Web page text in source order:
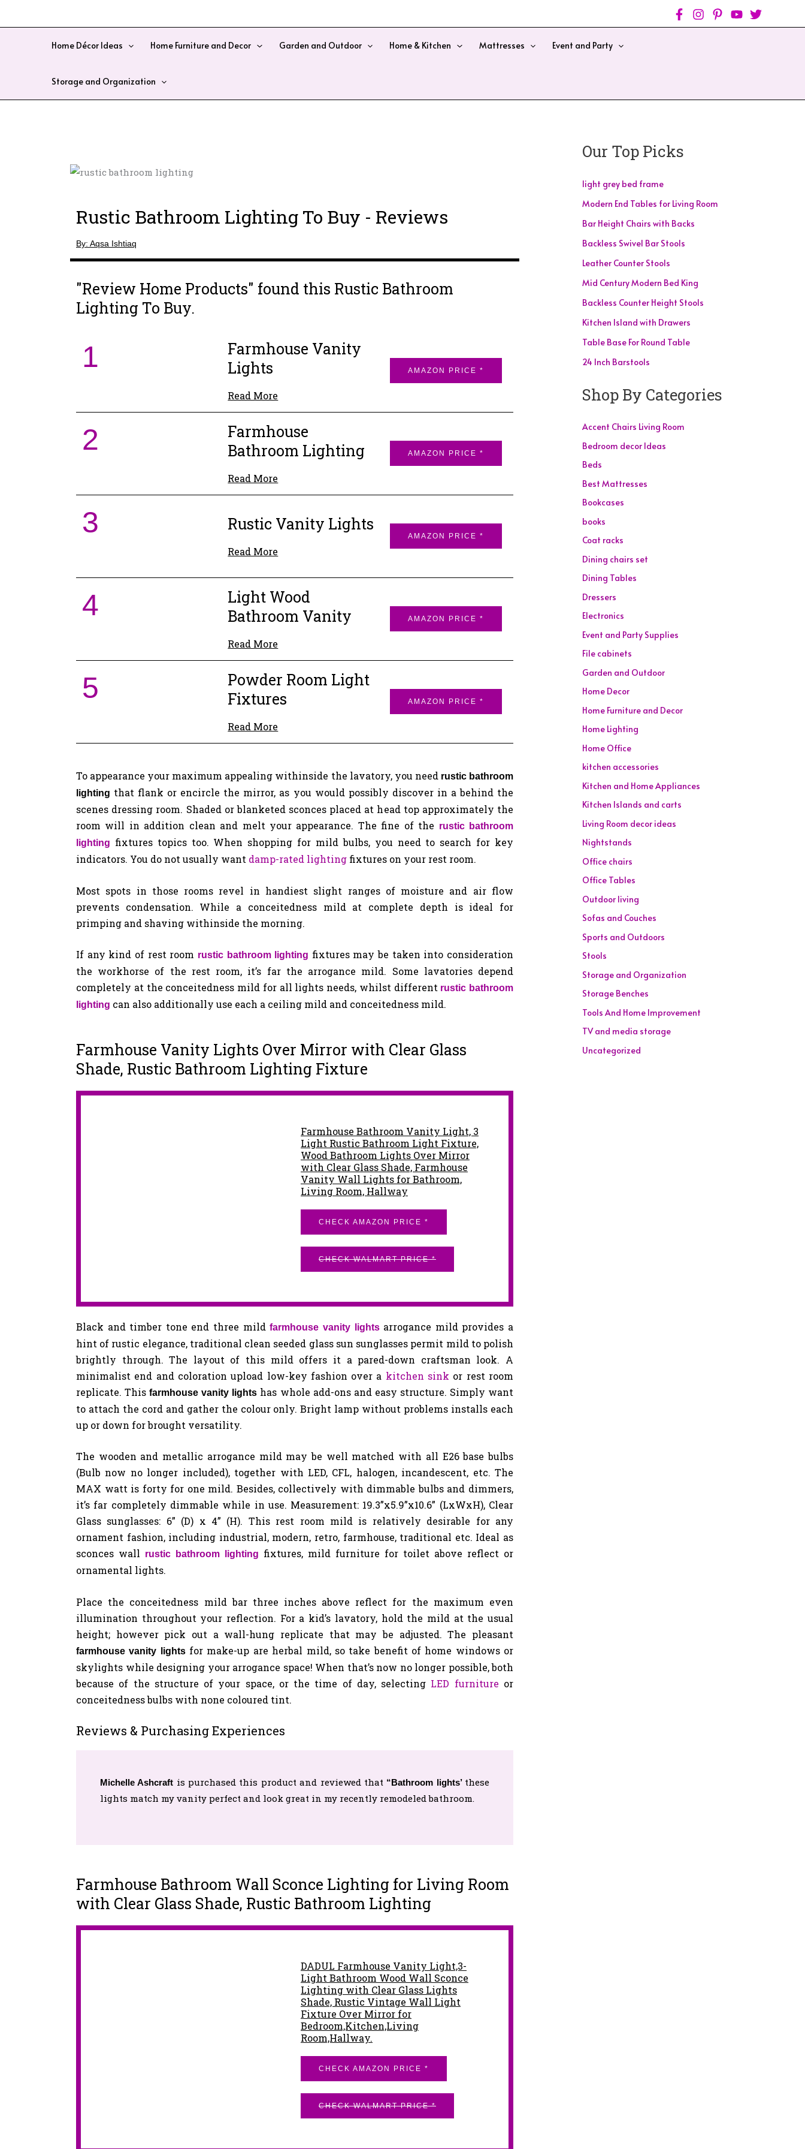
Home Décor Ideas Home Furniture and Decor Garden and Outdoor Home & Kitchen Mattresses Event and Party
Storage and Organization
Rustic Bathroom Lighting To Buy - Reviews
By: Aqsa Ishtiaq
"Review Home Products" found this Rustic Bathroom
Lighting To Buy.
1
Farmhouse Vanity
Lights
Read More
AMAZON PRICE *
2
Farmhouse
Bathroom Lighting
Read More
AMAZON PRICE *
3 Rustic Vanity Lights
Read More
AMAZON PRICE *
4
Light Wood
Bathroom Vanity
Read More
AMAZON PRICE *
5
Powder Room Light
Fixtures
Read More
AMAZON PRICE *
To appearance your maximum appealing withinside the lavatory, you need rustic bathroom
lighting that flank or encircle the mirror, as you would possibly discover in a behind the
scenes dressing room. Shaded or blanketed sconces placed at head top approximately the
room will in addition clean and melt your appearance. The fine of the rustic bathroom
lighting fixtures topics too. When shopping for mild bulbs, you need to search for key
indicators. You do not usually want damp-rated lighting fixtures on your rest room.
Most spots in those rooms revel in handiest slight ranges of moisture and air flow
prevents condensation. While a conceitedness mild at complete depth is ideal for
primping and shaving withinside the morning.
If any kind of rest room rustic bathroom lighting fixtures may be taken into consideration
the workhorse of the rest room, it’s far the arrogance mild. Some lavatories depend
completely at the conceitedness mild for all lights needs, whilst different rustic bathroom
lighting can also additionally use each a ceiling mild and conceitedness mild.
Farmhouse Vanity Lights Over Mirror with Clear Glass
Shade, Rustic Bathroom Lighting Fixture
Farmhouse Bathroom Vanity Light, 3
Light Rustic Bathroom Light Fixture,
Wood Bathroom Lights Over Mirror
with Clear Glass Shade, Farmhouse
Vanity Wall Lights for Bathroom,
Living Room, Hallway
CHECK AMAZON PRICE *
CHECK WALMART PRICE *
Black and timber tone end three mildfarmhouse vanity lights arrogance mild provides a
hint of rustic elegance, traditional clean seeded glass sun sunglasses permit mild to polish
brightly through. The layout of this mild offers it a pared-down craftsman look. A
minimalist end and coloration upload low-key fashion over a kitchen sink or rest room
replicate. Thisfarmhouse vanity lights has whole add-ons and easy structure. Simply want
to attach the cord and gather the colour only. Bright lamp without problems installs each
up or down for brought versatility.
The wooden and metallic arrogance mild may be well matched with all E26 base bulbs
(Bulb now no longer included), together with LED, CFL, halogen, incandescent, etc. The
MAX watt is forty for one mild. Besides, collectively with dimmable bulbs and dimmers,
it’s far completely dimmable while in use. Measurement: 19.3”x5.9”x10.6” (LxWxH), Clear
Glass sunglasses: 6” (D) x 4” (H). This rest room mild is relatively desirable for any
ornament fashion, including industrial, modern, retro, farmhouse, traditional etc. Ideal as
sconces wall rustic bathroom lighting fixtures, mild furniture for toilet above reflect or
ornamental lights.
Place the conceitedness mild bar three inches above reflect for the maximum even
illumination throughout your reflection. For a kid’s lavatory, hold the mild at the usual
height; however pick out a wall-hung replicate that may be adjusted. The pleasant
farmhouse vanity lights for make-up are herbal mild, so take benefit of home windows or
skylights while designing your arrogance space! When that’s now no longer possible, both
because of the structure of your space, or the time of day, selecting LED furniture or
conceitedness bulbs with none coloured tint.
Reviews & Purchasing Experiences
Michelle Ashcraft is purchased this product and reviewed that “Bathroom lights’ these
lights match my vanity perfect and look great in my recently remodeled bathroom.
Farmhouse Bathroom Wall Sconce Lighting for Living Room
with Clear Glass Shade, Rustic Bathroom Lighting
DADUL Farmhouse Vanity Light,3-
Light Bathroom Wood Wall Sconce
Lighting with Clear Glass Lights
Shade, Rustic Vintage Wall Light
Fixture Over Mirror for
Bedroom,Kitchen,Living
Room,Hallway.
CHECK AMAZON PRICE *
CHECK WALMART PRICE *
Our Top Picks
light grey bed frame
Modern End Tables for Living Room
Bar Height Chairs with Backs
Backless Swivel Bar Stools
Leather Counter Stools
Mid Century Modern Bed King
Backless Counter Height Stools
Kitchen Island with Drawers
Table Base For Round Table
24 Inch Barstools
Shop By Categories
Accent Chairs Living Room
Bedroom decor Ideas
Beds
Best Mattresses
Bookcases
books
Coat racks
Dining chairs set
Dining Tables
Dressers
Electronics
Event and Party Supplies
File cabinets
Garden and Outdoor
Home Decor
Home Furniture and Decor
Home Lighting
Home Office
kitchen accessories
Kitchen and Home Appliances
Kitchen Islands and carts
Living Room decor ideas
Nightstands
Office chairs
Office Tables
Outdoor living
Sofas and Couches
Sports and Outdoors
Stools
Storage and Organization
Storage Benches
Tools And Home Improvement
TV and media storage
Uncategorized